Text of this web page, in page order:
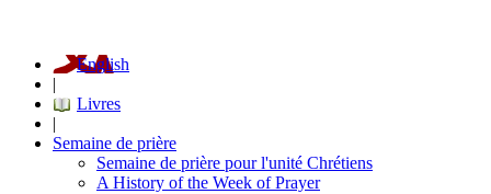
English
|
Livres
|
Semaine de prière
Semaine de prière pour l'unité Chrétiens
A History of the Week of Prayer